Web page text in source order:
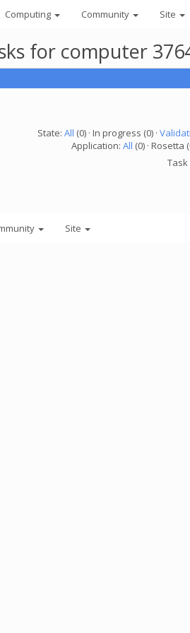
Computing Community Site
for computer
State: All (0) · In progress (0) ·
Application: All (0) · Rosetta
Task
Site